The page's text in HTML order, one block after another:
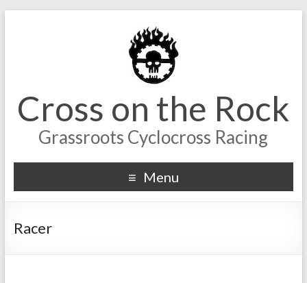
Cross on the Rock
Grassroots Cyclocross Racing
Menu
Racer